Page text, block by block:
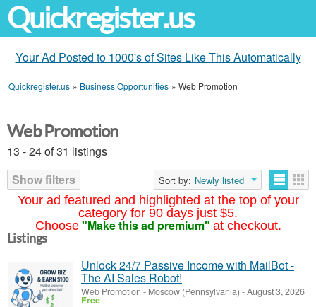
Quickregister.us
Your Ad Posted to 1000's of Sites Like This Automatically
Quickregister.us » Business Opportunities » Web Promotion
Your ad featured and highlighted at the top of your
category for 90 days just $5.
Choose "Make this ad premium" at checkout.
Web Promotion
13 - 24 of 31 listings
Show filters
Sort by: Newly listed
Listings
Unlock 24/7 Passive Income with MailBot -
The AI Sales Robot!
Web Promotion - Moscow (Pennsylvania) -August 3, 2026
Free